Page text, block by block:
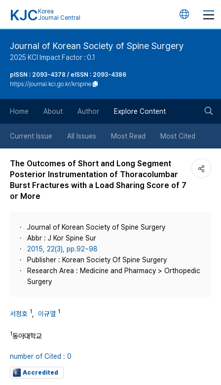
KJC Korea
Journal Central
언
튼
Journal of Korean Society of Spine Surgery
2025 KCI Impact Factor : 0.1
pISSN : 2093-4378 / eISSN : 2093-4386
https://journal.kci.go.kr/krspine
Home About Author Explore Content
Current Issue All Issues Most Read Most Cited
The Outcomes of Short and Long Segment
Posterior Instrumentation of Thoracolumbar
Burst Fractures with a Load Sharing Score of 7
or More
Journal of Korean Society of Spine Surgery
Abbr : J Kor Spine Sur
2015, 22(3), pp.92~98
Publisher : Korean Society Of Spine Surgery
Research Area : Medicine and Pharmacy > Orthopedic
Surgery
서정호 1 이규열 1
1동아대학교
number of Cited : 0
Accredited